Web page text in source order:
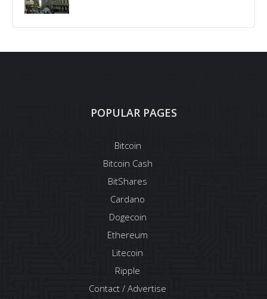
POPULAR PAGES
Bitcoin
Bitcoin Cash
BitShares
Cardano
Dogecoin
Ethereum
Litecoin
Ripple
Contact / Advertise